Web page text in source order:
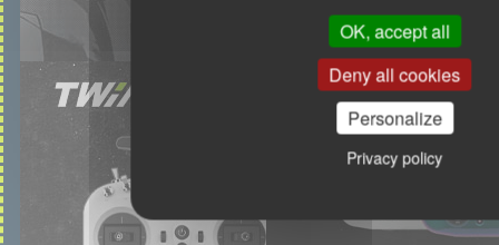
OK, accept all
Deny all cookies
Personalize
Privacy policy